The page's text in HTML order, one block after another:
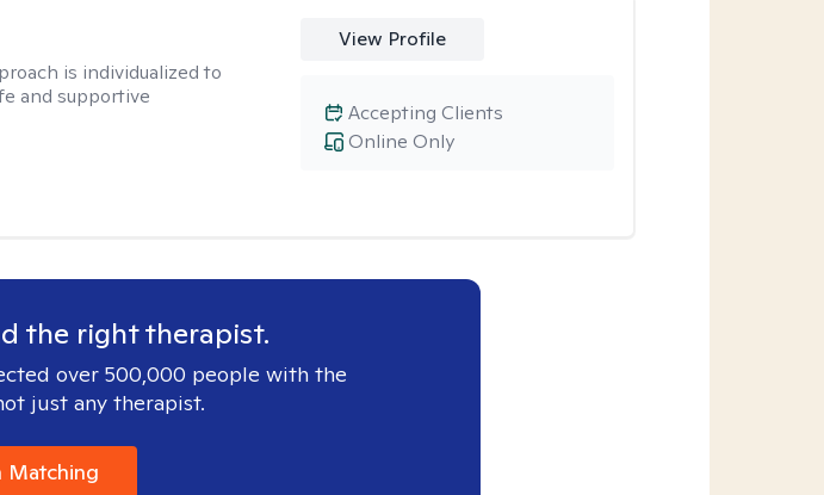
is individualized to
and supportive
View Profile
Online Only
Accepting Clients
the right therapist.
over 500,000 people with the
just any therapist.
Matching